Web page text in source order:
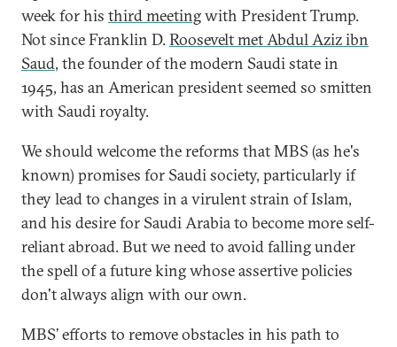
week for his third meetingwith President Trump.
Not since Franklin D.Roosevelt met Abdul Aziz ibn
Saud, the founder of the modern Saudi state in
1945, has an American president seemed so smitten
with Saudi royalty.
We should welcome the reforms that MBS (as he's
known) promises for Saudi society, particularly if
they lead to changes in a virulent strain of Islam,
and his desire for Saudi Arabia to become more self-
reliant abroad. But we need to avoid falling under
the spell of a future king whose assertive policies
don't always align with our own.
MBS’ efforts to remove obstacles in his path to